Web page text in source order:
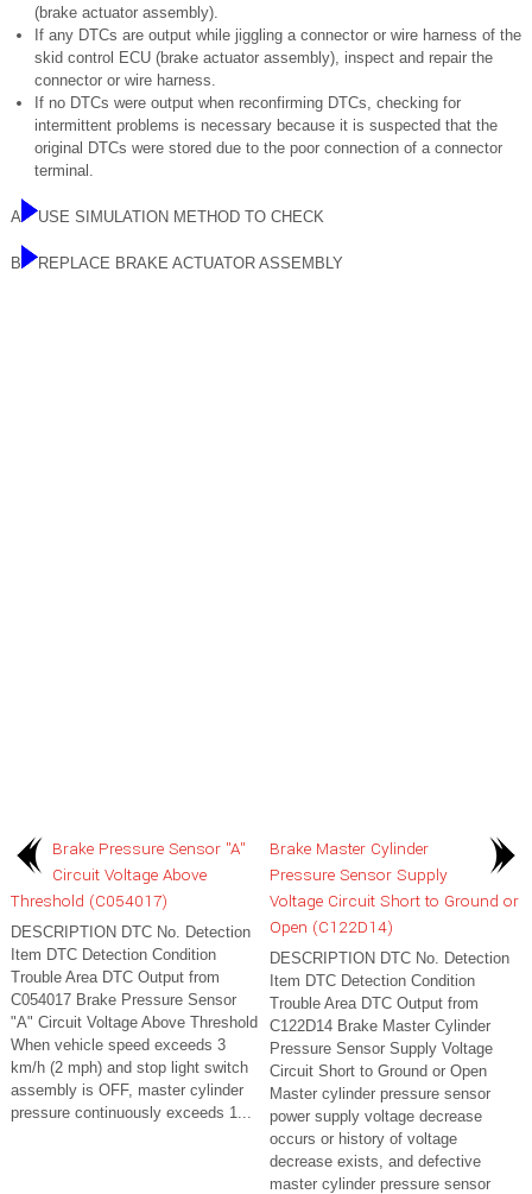
(brake actuator assembly).
If any DTCs are output while jiggling a connector or wire harness of the
skid control ECU (brake actuator assembly), inspect and repair the
connector or wire harness.
If no DTCs were output when reconfirming DTCs, checking for
intermittent problems is necessary because it is suspected that the
original DTCs were stored due to the poor connection of a connector
terminal.
A USE SIMULATION METHOD TO CHECK
B REPLACE BRAKE ACTUATOR ASSEMBLY
Brake Pressure Sensor "A"
Circuit Voltage Above
Threshold (C054017)
DESCRIPTION DTC No. Detection
Item DTC Detection Condition
Trouble Area DTC Output from
C054017 Brake Pressure Sensor
"A" Circuit Voltage Above Threshold
When vehicle speed exceeds 3
km/h (2 mph) and stop light switch
assembly is OFF, master cylinder
pressure continuously exceeds 1...
Brake Master Cylinder
Pressure Sensor Supply
Voltage Circuit Short to Ground or
Open (C122D14)
DESCRIPTION DTC No. Detection
Item DTC Detection Condition
Trouble Area DTC Output from
C122D14 Brake Master Cylinder
Pressure Sensor Supply Voltage
Circuit Short to Ground or Open
Master cylinder pressure sensor
power supply voltage decrease
occurs or history of voltage
decrease exists, and defective
master cylinder pressure sensor